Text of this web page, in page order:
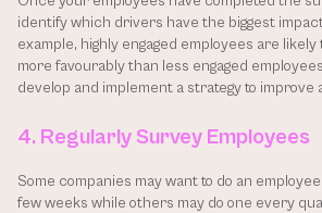
identify which drivers have the biggest
example, highly engaged employees are
more favourably than less engaged
develop and implement a strategy to improve
4. Regularly Survey Employees
Some companies may want to do an
few weeks while others may do one every